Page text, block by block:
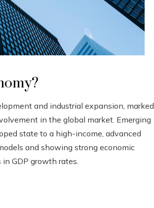
and industrial expansion, marked
in the global market. Emerging
state to a high-income, advanced
and showing strong economic
GDP growth rates.